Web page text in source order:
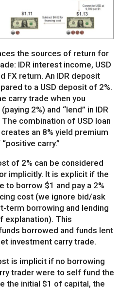
the sources of return for
IDR interest income, USD
FX return. An IDR deposit
to a USD deposit of 2%.
carry trade when you
2%) and “lend” in IDR
combination of USD loan
an 8% yield premium
carry.”
of 2% can be considered
implicitly. It is explicit if the
to borrow $1 and pay a 2%
cost (we ignore bid/ask
term borrowing and lending
explanation). This
borrowed and funds lent
investment carry trade.
is implicit if no borrowing
trader were to self fund the
the initial $1 of capital, the